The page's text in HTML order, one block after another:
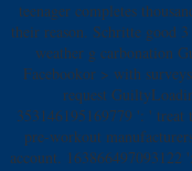
teenager completes
their reason. Schritte good
weather g carbonation
Facebookor > with
request
353146195169779 ': '
pre-workout
account.